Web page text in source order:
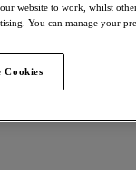
website to work, whilst
You can manage your
Cookies